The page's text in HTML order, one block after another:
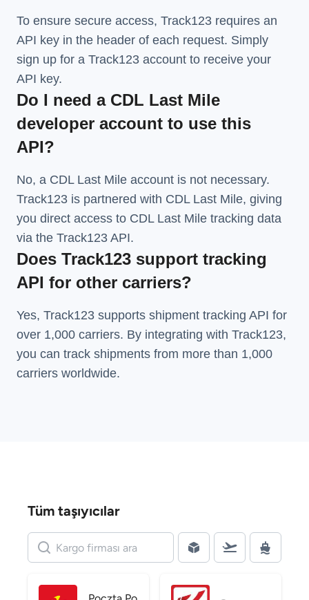
To ensure secure access, Track123 requires an
API key in the header of each request. Simply
sign up for a Track123 account to receive your
API key.
Do I need a CDL Last Mile
developer account to use this
API?
No, a CDL Last Mile account is not necessary.
Track123 is partnered with CDL Last Mile, giving
you direct access to CDL Last Mile tracking data
via the Track123 API.
Does Track123 support tracking
API for other carriers?
Yes, Track123 supports shipment tracking API for
over 1,000 carriers. By integrating with Track123,
you can track shipments from more than 1,000
carriers worldwide.
Tüm taşıyıcılar